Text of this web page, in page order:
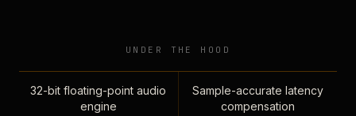
UNDER THE HOOD
32-bit floating-point audio
engine
Sample-accurate latency
compensation